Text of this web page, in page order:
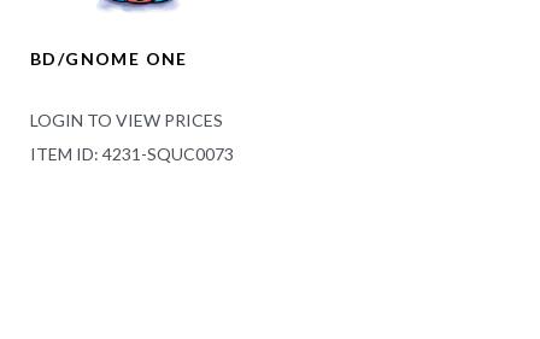
BD/GNOME ONE
LOGIN TO VIEW PRICES
ITEM ID: 4231-SQUC0073